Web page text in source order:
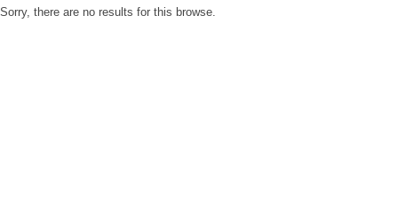
Sorry, there are no results for this browse.